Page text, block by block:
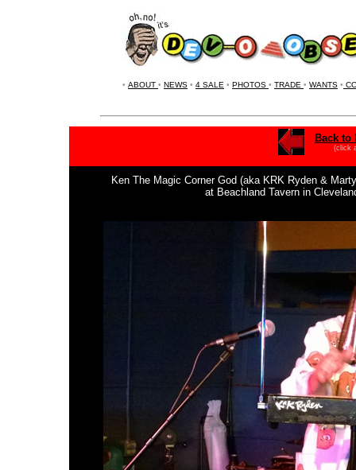
• ABOUT • NEWS • 4 SALE • PHOTOS • TRADE • WANTS •
Back to
(click
Ken The Magic Corner God (aka KRK Ryden &
at Beachland Tavern in